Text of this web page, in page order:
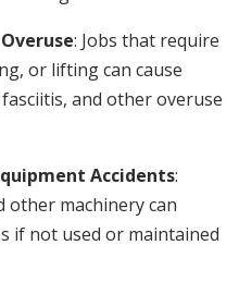
: Jobs that require
or lifting can cause
and other overuse
Accidents:
other machinery can
if not used or maintained